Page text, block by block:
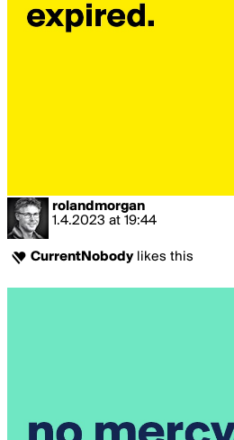
rolandmorgan
1.4.2023 at 19:44
CurrentNobodylikes this